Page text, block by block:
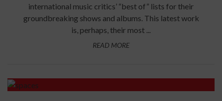
international music critics’ “best of” lists for their
groundbreaking shows and albums. This latest work
is, perhaps, their most ...
READ MORE